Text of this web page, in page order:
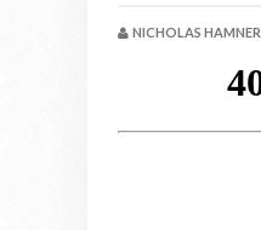
NICHOLAS HAMNER